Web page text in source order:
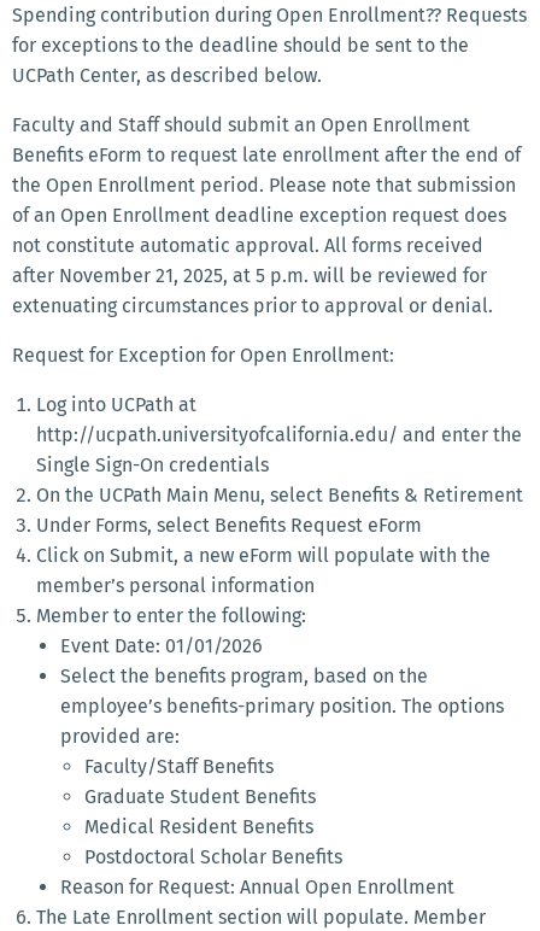
Spending contribution during Open Enrollment?? Requests
for exceptions to the deadline should be sent to the
UCPath Center, as described below.
Faculty and Staff should submit an Open Enrollment
Benefits eForm to request late enrollment after the end of
the Open Enrollment period. Please note that submission
of an Open Enrollment deadline exception request does
not constitute automatic approval. All forms received
after November 21, 2025, at 5 p.m. will be reviewed for
extenuating circumstances prior to approval or denial.
Request for Exception for Open Enrollment:
Log into UCPath at
http://ucpath.universityofcalifornia.edu/ and enter the
Single Sign-On credentials
On the UCPath Main Menu, select Benefits & Retirement
Under Forms, select Benefits Request eForm
Click on Submit, a new eForm will populate with the
member’s personal information
Member to enter the following:
Event Date: 01/01/2026
Select the benefits program, based on the
employee’s benefits-primary position. The options
provided are:
Faculty/Staff Benefits
Graduate Student Benefits
Medical Resident Benefits
Postdoctoral Scholar Benefits
Reason for Request: Annual Open Enrollment
The Late Enrollment section will populate. Member